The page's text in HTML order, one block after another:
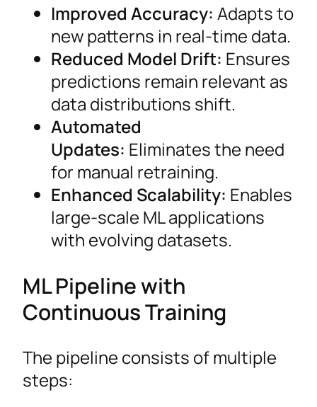
Improved Accuracy: Adapts to
new patterns in real-time data.
Reduced Model Drift: Ensures
predictions remain relevant as
data distributions shift.
Automated
Updates: Eliminates the need
for manual retraining.
Enhanced Scalability: Enables
large-scale ML applications
with evolving datasets.
ML Pipeline with
Continuous Training
The pipeline consists of multiple
steps: